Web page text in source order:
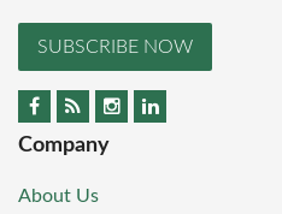
SUBSCRIBE NOW
Company
About Us